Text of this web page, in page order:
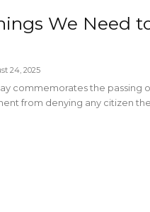
We Need
24, 2025
commemorates the
from denying any citizen the